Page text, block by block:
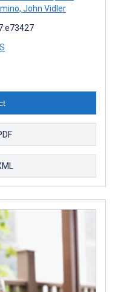
, John Vidler